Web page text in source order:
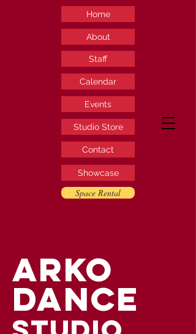
Home
About
Staff
Calendar
Events
Contact
Showcase
Studio Store
Space Rental
ARKO
DANCE